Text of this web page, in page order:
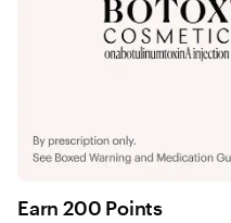
Earn 200 Points